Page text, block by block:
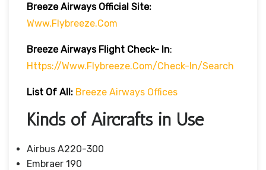
Breeze Airways Official Site:
Www.flybreeze.com
Breeze Airways Flight Check- In:
Https://www.flybreeze.com/check-In/search
List Of All: Breeze Airways Offices
Kinds of Aircrafts in Use
Airbus A220-300
Embraer 190